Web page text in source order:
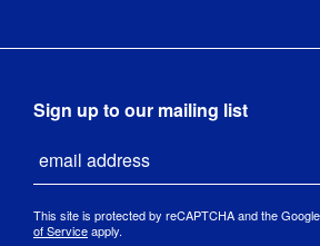
Sign up to our mailing list
This site is protected by reCAPTCHA and the Google
of Serviceapply.